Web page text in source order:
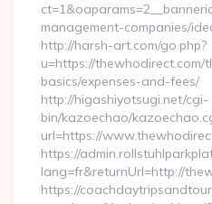
management-companies/
http://harsh-art.com/go.php?
u=https://
basics/expenses-and-fees/
http://higashiyotsugi.net/cgi-
bin/kazoechao/
url=https://
https://
lang=fr&returnUrl=http://
https://